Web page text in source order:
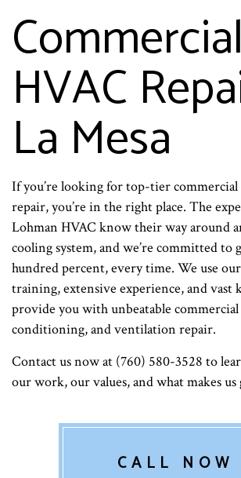
Commercial
HVAC
La Mesa
If you’re looking for top-tier commercial
repair, you’re in the right place. The
Lohman HVAC know their way around
cooling system, and we’re committed to
hundred percent, every time. We use
training, extensive experience, and vast
provide you with unbeatable
conditioning, and ventilation repair.
Contact us now at (760) 580-3528 to
our work, our values, and what makes us
CALL NOW